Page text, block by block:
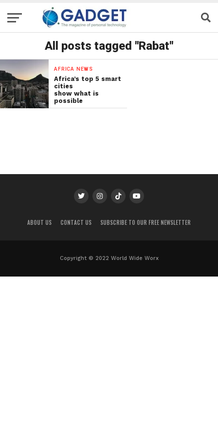
All posts tagged "Rabat"
AFRICA NEWS
Africa’s top 5 smart
cities
show what is
possible
ABOUT US CONTACT US SUBSCRIBE TO OUR FREE NEWSLETTER
Copyright © 2022 World Wide Worx